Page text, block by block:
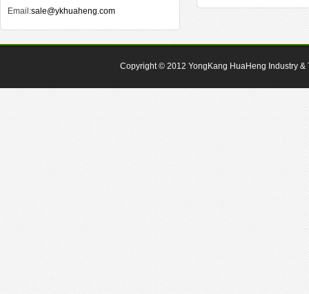
Email:sale@ykhuaheng.com
Copyright © 2012 YongKang HuaHeng Industry